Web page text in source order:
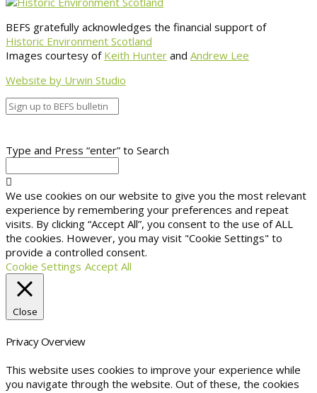
BEFS gratefully acknowledges the financial support of
Historic Environment Scotland
Images courtesy of Keith Hunter and Andrew Lee
Website by Urwin Studio
Type and Press “enter” to Search
We use cookies on our website to give you the most relevant
experience by remembering your preferences and repeat
visits. By clicking “Accept All”, you consent to the use of ALL
the cookies. However, you may visit "Cookie Settings" to
provide a controlled consent.
Cookie Settings Accept All
Close
Privacy Overview
This website uses cookies to improve your experience while
you navigate through the website. Out of these, the cookies